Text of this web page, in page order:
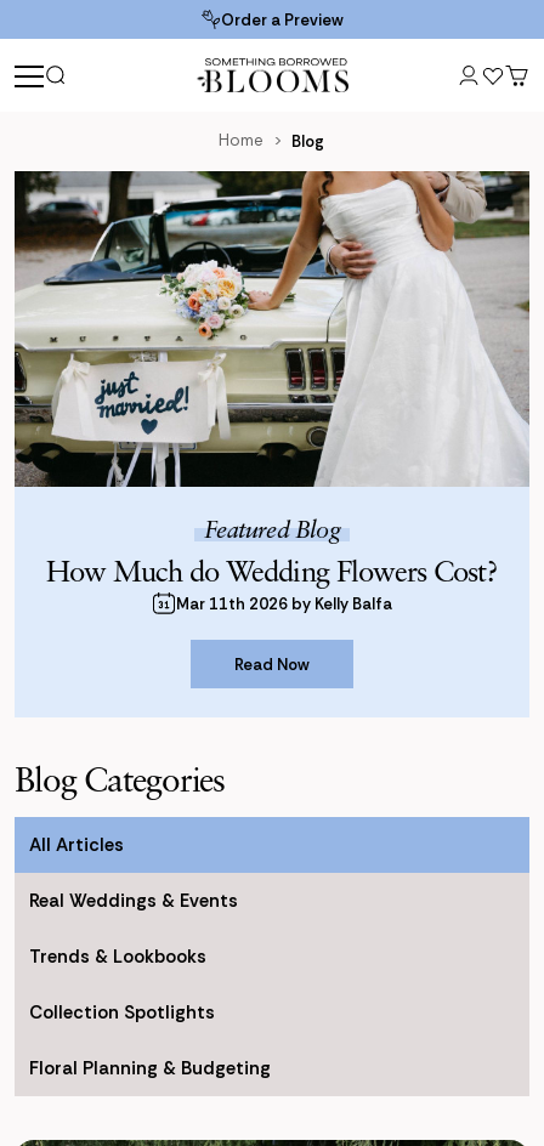
Order a Preview
Home Blog
Blog
Featured Blog
How Much do Wedding Flowers Cost?
Mar 11th 2026 by Kelly Balfa
Read Now
Read Now
Blog Categories
All Articles
Real Weddings & Events
Trends & Lookbooks
Collection Spotlights
Floral Planning & Budgeting